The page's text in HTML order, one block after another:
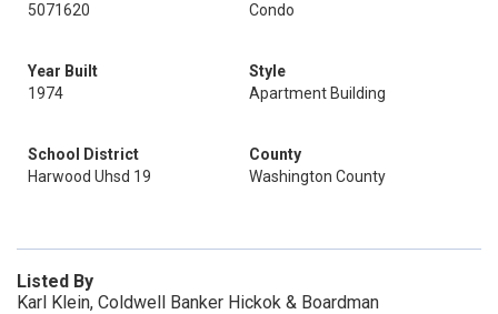
5071620
Condo
Year Built
1974
Style
Apartment Building
School District
Harwood Uhsd 19
County
Washington County
Listed By
Karl Klein, Coldwell Banker Hickok & Boardman